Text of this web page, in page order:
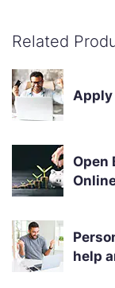
Related
Apply
Open
help